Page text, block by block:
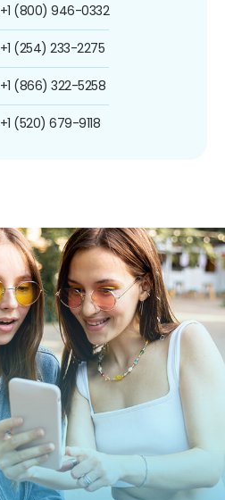
+1 (800) 946-0332
+1 (254) 233-2275
+1 (866) 322-5258
+1 (520) 679-9118